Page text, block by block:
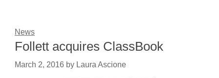
News
Follett acquires ClassBook
March 2, 2016 by Laura Ascione